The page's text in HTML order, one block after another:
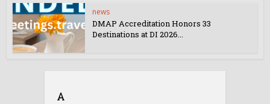
news
DMAP Accreditation Honors 33
Destinations at DI 2026...
A